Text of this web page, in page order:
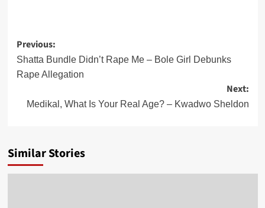
Previous:
Shatta Bundle Didn’t Rape Me – Bole Girl Debunks
Rape Allegation
Next:
Medikal, What Is Your Real Age? – Kwadwo Sheldon
Similar Stories